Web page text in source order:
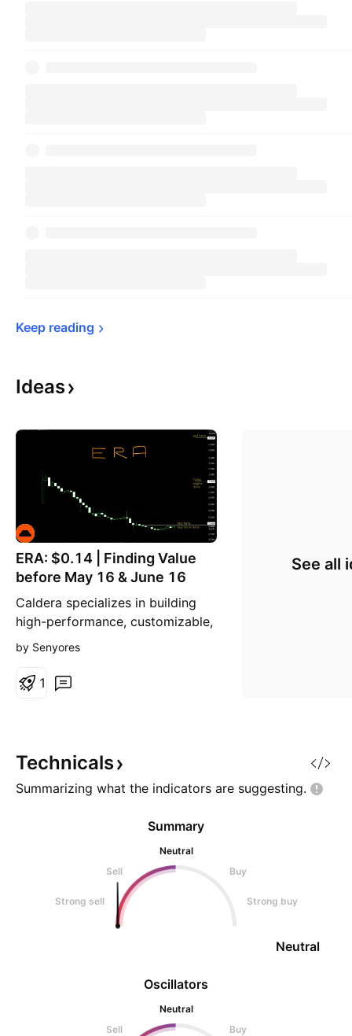
Keep reading
Ideas
ERA: $0.14 | Finding Value
before May 16 & June 16
Caldera specializes in building
high-performance, customizable,
and application-specific layer-
built blockchains (Caldera
integrated to Governments
Nations iT infra expansi0on pro
by Senyores
1
See all
Technicals
Summarizing what the indicators are suggesting.
Oscillators
Neutral
Sell
Buy
Summary
Neutral
Sell
Buy
Strong sell Strong buy
Neutral